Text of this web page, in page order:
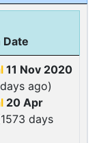
Date
11 Nov 2020
ago)
20 Apr
days